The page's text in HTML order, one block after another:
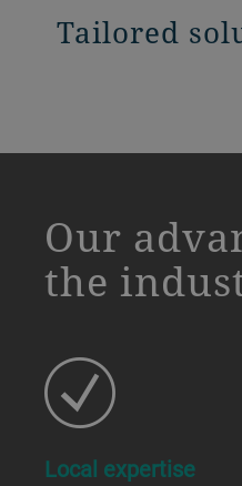
Tailored
Our
the
Local expertise